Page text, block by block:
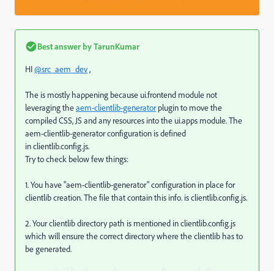
Best answer byTarunKumar
HI@src_aem_dev,
The is mostly happening because ui.frontend module not
leveraging theaem-clientlib-generator plugin to move the
compiled CSS, JS and any resources into the ui.apps module.The
aem-clientlib-generator configuration is defined
inclientlib.config.js.
Try to check below few things:
1. You have "aem-clientlib-generator" configuration in place for
clientlib creation. The file that contain this info. is clientlib.config.js.
2. Your clientlib directory path is mentioned in clientlib.config.js
which will ensure the correct directory where the clientlib has to
be generated.